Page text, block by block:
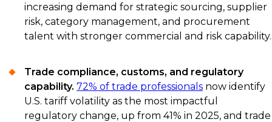
increasing demand for strategic sourcing, supplier
risk, category management, and procurement
talent with stronger commercial and risk capability.
Trade compliance, customs, and regulatory
capability. 72% of trade professionals now identify
U.S. tariff volatility as the most impactful
regulatory change, up from 41% in 2025, and trade